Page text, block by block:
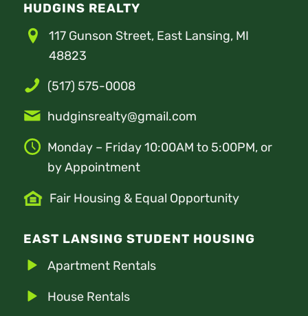
HUDGINS REALTY
117 Gunson Street, East Lansing, MI
48823
(517) 575-0008
hudginsrealty@gmail.com
Monday – Friday 10:00AM to 5:00PM, or
by Appointment
Fair Housing & Equal Opportunity
EAST LANSING STUDENT HOUSING
Apartment Rentals
House Rentals